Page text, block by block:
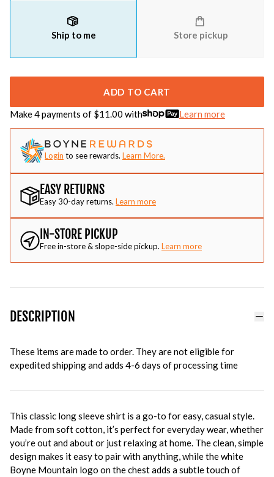
Ship to me Store pickup
ADD TO CART
Make 4 payments of $11.00 with Learn more
Login to see rewards. Learn More.
EASY RETURNS
Easy 30-day returns. Learn more
IN-STORE PICKUP
Free in-store & slope-side pickup. Learn more
DESCRIPTION
These items are made to order. They are not eligible for
expedited shipping and adds 4-6 days of processing time
This classic long sleeve shirt is a go-to for easy, casual style.
Made from soft cotton, it’s perfect for everyday wear, whether
you’re out and about or just relaxing at home. The clean, simple
design makes it easy to pair with anything, while the white
Boyne Mountain logo on the chest adds a subtle touch of